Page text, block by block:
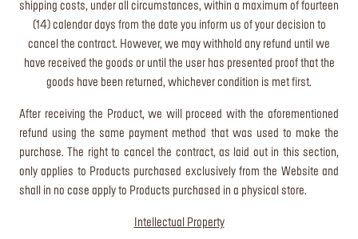
shipping costs, under all circumstances, within a maximum of fourteen
(14) calendar days from the date you inform us of your decision to
cancel the contract. However, we may withhold any refund until we
have received the goods or until the user has presented proof that the
goods have been returned, whichever condition is met first.
After receiving the Product, we will proceed with the aforementioned
refund using the same payment method that was used to make the
purchase. The right to cancel the contract, as laid out in this section,
only applies to Products purchased exclusively from the Website and
shall in no case apply to Products purchased in a physical store.
Intellectual Property